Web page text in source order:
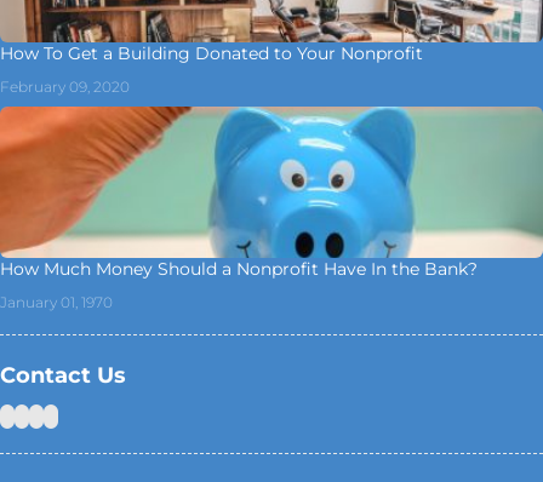
How To Get a Building Donated to Your Nonprofit
February 09, 2020
How Much Money Should a Nonprofit Have In the Bank?
January 01, 1970
Contact Us